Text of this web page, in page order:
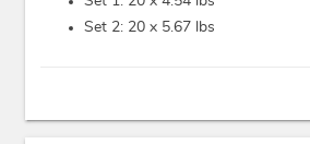
Set 2: 20 x 5.67 lbs